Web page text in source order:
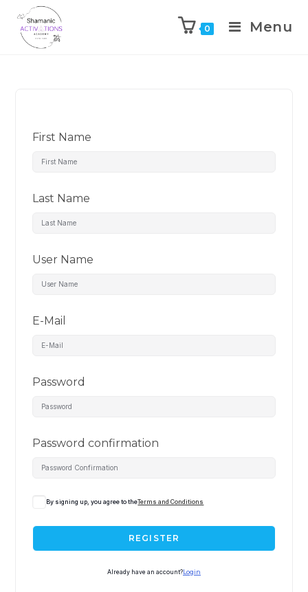
0 Menu
First Name
Last Name
User Name
E-Mail
Password
Password confirmation
By signing up, you agree to theTerms and Conditions
REGISTER
Already have an account? Login